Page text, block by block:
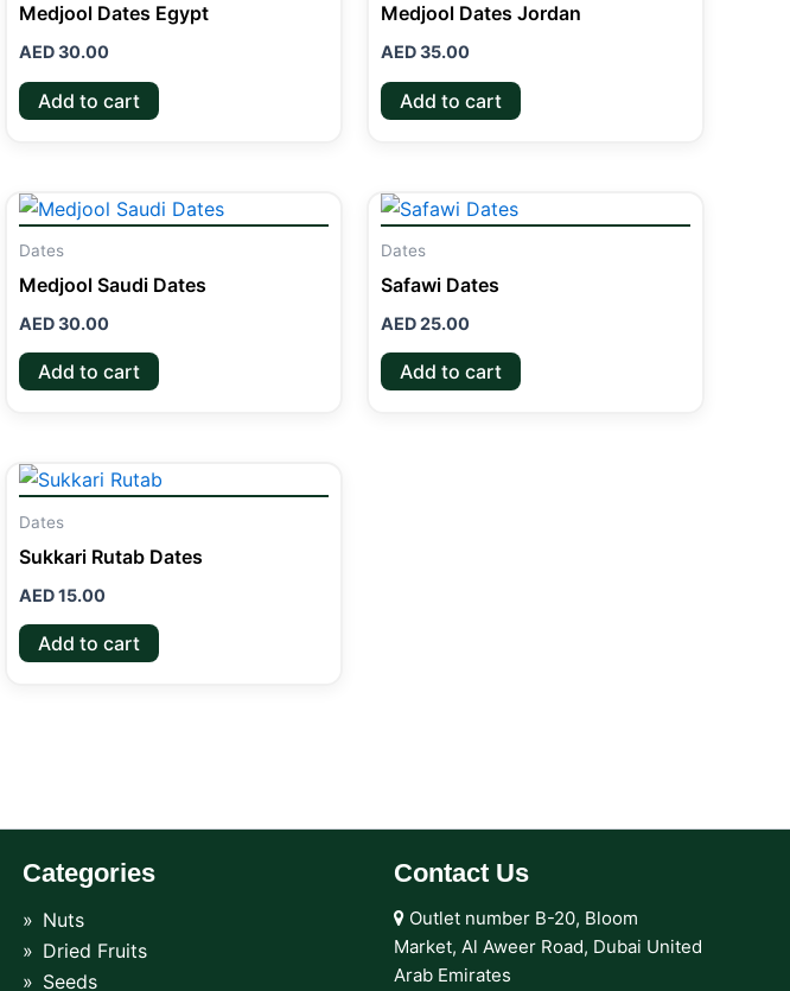
Medjool Dates Egypt
AED30.00
Add to cart
Medjool Dates Jordan
AED35.00
Add to cart
Dates
Medjool Saudi Dates
AED30.00
Add to cart
Dates
Safawi Dates
AED25.00
Add to cart
Dates
Sukkari Rutab Dates
AED15.00
Add to cart
Categories
Nuts
Dried Fruits
Seeds
Contact Us
Outlet number B-20, Bloom
Market, Al Aweer Road, Dubai United
Arab Emirates